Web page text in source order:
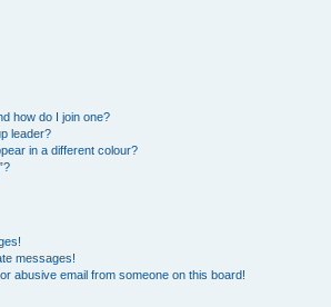
how do I join one?
leader?
in a different colour?
messages!
abusive email from someone on this board!